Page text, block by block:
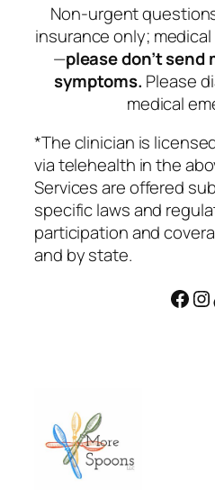
Non-urgent
insurance only;
—please don’t
symptoms. Please
medical
*The clinician is
via telehealth in the
Services are offered
specific laws and
participation and
and by state.